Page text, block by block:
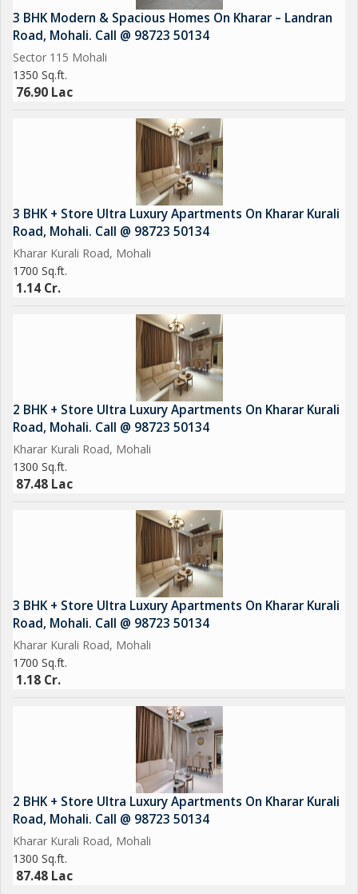
3 BHK Modern & Spacious Homes On Kharar – Landran
Road, Mohali. Call @ 98723 50134
Sector 115 Mohali
1350 Sq.ft.
76.90 Lac
3 BHK + Store Ultra Luxury Apartments On Kharar Kurali
Road, Mohali. Call @ 98723 50134
Kharar Kurali Road, Mohali
1700 Sq.ft.
1.14 Cr.
2 BHK + Store Ultra Luxury Apartments On Kharar Kurali
Road, Mohali. Call @ 98723 50134
Kharar Kurali Road, Mohali
1300 Sq.ft.
87.48 Lac
3 BHK + Store Ultra Luxury Apartments On Kharar Kurali
Road, Mohali. Call @ 98723 50134
Kharar Kurali Road, Mohali
1700 Sq.ft.
1.18 Cr.
2 BHK + Store Ultra Luxury Apartments On Kharar Kurali
Road, Mohali. Call @ 98723 50134
Kharar Kurali Road, Mohali
1300 Sq.ft.
87.48 Lac